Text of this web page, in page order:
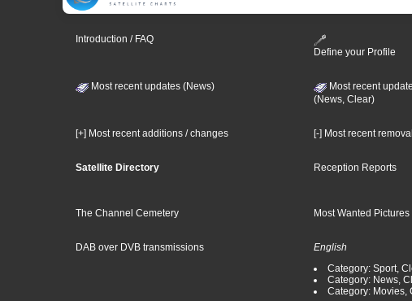
Introduction / FAQ
Define your Profile
Most recent updates (News)
Most recent
(News, Clear)
[+] Most recent additions / changes [-] Most recent
Satellite Directory Reception Reports
The Channel Cemetery Most Wanted Pictures
DAB over DVB transmissions
English
Category: Sport,
Category: News,
Category: Movies,